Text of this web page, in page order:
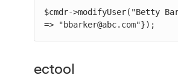
$cmdr->modifyUser("Betty
=> "bbarker@abc.com"});
ectool